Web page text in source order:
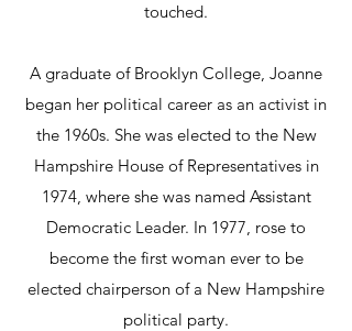
touched.
A graduate of Brooklyn College, Joanne
began her political career as an activist in
the 1960s. She was elected to the New
Hampshire House of Representatives in
1974, where she was named Assistant
Democratic Leader. In 1977, rose to
become the first woman ever to be
elected chairperson of a New Hampshire
political party.